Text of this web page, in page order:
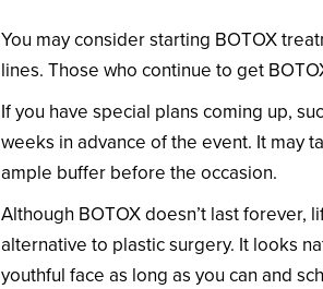
You may consider starting BOTOX
lines. Those who continue to get
If you have special plans coming up,
weeks in advance of the event. It may
ample buffer before the occasion.
Although BOTOX doesn’t last forever,
alternative to plastic surgery. It looks
youthful face as long as you can and